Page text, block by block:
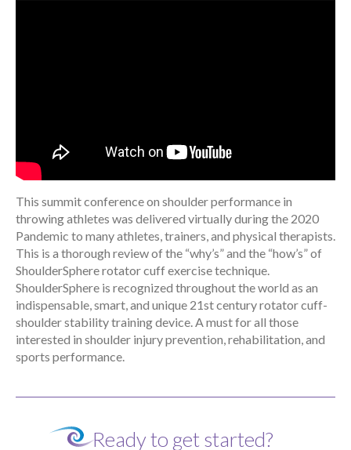
This summit conference on shoulder performance in
throwing athletes was delivered virtually during the 2020
Pandemic to many athletes, trainers, and physical therapists.
This is a thorough review of the “why’s” and the “how’s” of
ShoulderSphere rotator cuff exercise technique.
ShoulderSphere is recognized throughout the world as an
indispensable, smart, and unique 21st century rotator cuff-
shoulder stability training device. A must for all those
interested in shoulder injury prevention, rehabilitation, and
sports performance.
Ready to get started?